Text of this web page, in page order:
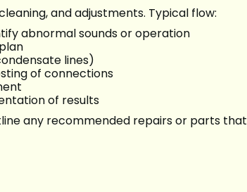
and adjustments. Typical flow:
abnormal sounds or operation
lines)
of connections
of results
any recommended repairs or parts that